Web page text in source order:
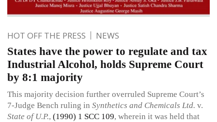
HOT OFF THE PRESS NEWS
States have the power to regulate and tax
Industrial Alcohol, holds Supreme Court
by 8:1 majority
This majority decision further overruled Supreme Court’s
7-Judge Bench ruling in Synthetics and Chemicals Ltd. v.
State of U.P., (1990) 1 SCC 109, wherein it was held that